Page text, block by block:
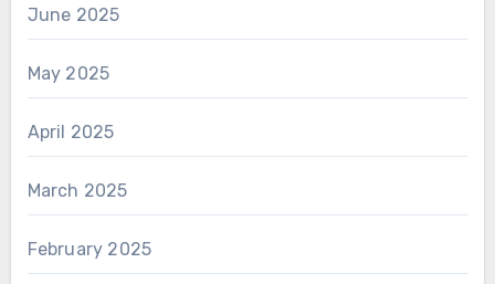
June 2025
May 2025
April 2025
March 2025
February 2025